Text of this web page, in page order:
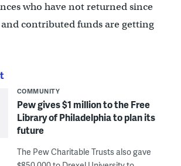
who have not returned since
contributed funds are getting
COMMUNITY
Pew gives $1 million to the Free
Library of Philadelphia to plan its
future
The Pew Charitable Trusts also gave